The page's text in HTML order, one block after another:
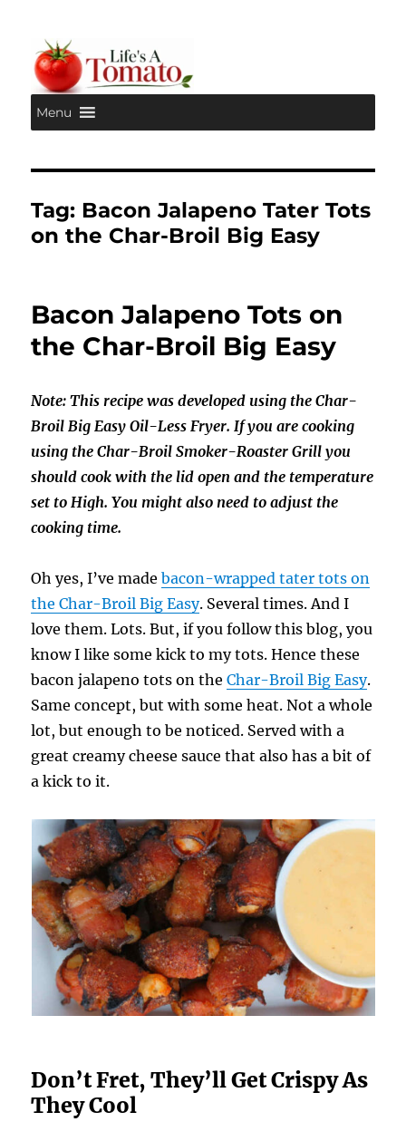
Life's A Tomato
Menu
Tag: Bacon Jalapeno Tater Tots
on the Char-Broil Big Easy
Bacon Jalapeno Tots on
the Char-Broil Big Easy
Note: This recipe was developed using the Char-
Broil Big Easy Oil-Less Fryer. If you are cooking
using the Char-Broil Smoker-Roaster Grill you
should cook with the lid open and the temperature
set to High. You might also need to adjust the
cooking time.
Oh yes, I’ve madebacon-wrapped tater tots on
the Char-Broil Big Easy. Several times. And I
love them. Lots. But, if you follow this blog, you
know I like some kick to my tots. Hence these
bacon jalapeno tots on theChar-Broil Big Easy.
Same concept, but with some heat. Not a whole
lot, but enough to be noticed. Served with a
great creamy cheese sauce that also has a bit of
a kick to it.
Don’t Fret, They’ll Get Crispy As
They Cool